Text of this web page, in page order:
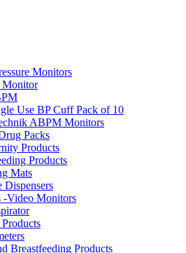
Monitors
Use BP Cuff Pack of 10
ABPM Monitors
Packs
Products
Products
Mats
-Video Monitors
Breastfeeding Products